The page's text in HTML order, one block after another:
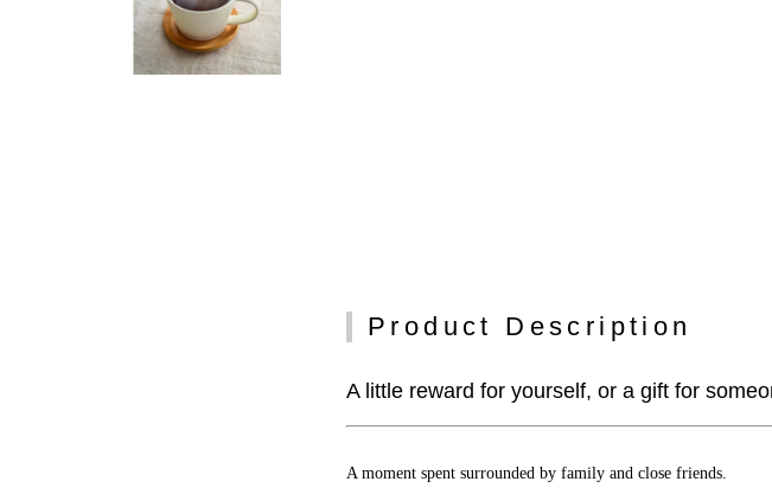
Product Description
A little reward for yourself, or a gift for
A moment spent surrounded by family and close friends.